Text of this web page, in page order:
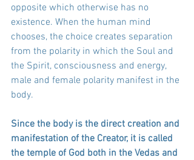
opposite which otherwise has no
existence. When the human mind
chooses, the choice creates separation
from the polarity in which the Soul and
the Spirit, consciousness and energy,
male and female polarity manifest in the
body.
Since the body is the direct creation and
manifestation of the Creator, it is called
the temple of God both in the Vedas and